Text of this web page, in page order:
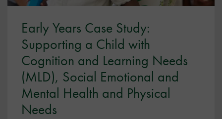
Early Years Case Study:
Supporting a Child with
Cognition and Learning Needs
(MLD), Social Emotional and
Mental Health and Physical
Needs